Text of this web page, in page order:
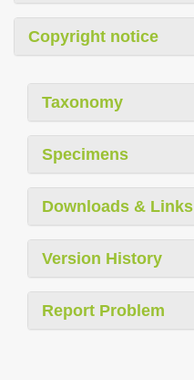
Copyright notice
Taxonomy
Specimens
Downloads & Links
Version History
Report Problem